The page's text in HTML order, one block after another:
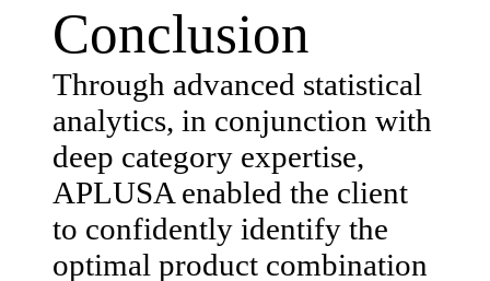
Conclusion
Through advanced statistical
analytics, in conjunction with
deep category expertise,
APLUSA enabled the client
to confidently identify the
optimal product combination